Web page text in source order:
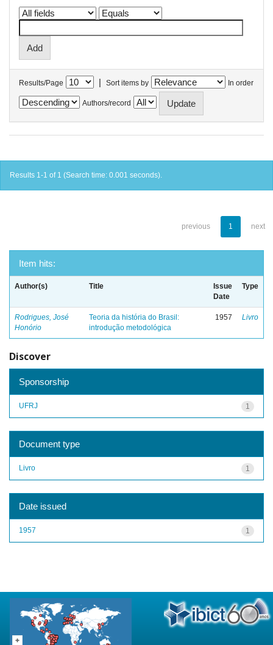
Results/Page | Sort items by In order
Authors/record
Results 1-1 of 1 (Search time: 0.001 seconds).
previous 1 next
Item hits:
Author(s) Title
Issue
Date
Type
Rodrigues, José
Honório
Teoria da história do Brasil:
introdução metodológica
1957 Livro
Discover
Sponsorship
1
UFRJ
Document type
1
Livro
Date issued
1
1957